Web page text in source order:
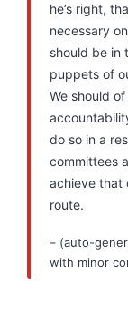
he’s right,
necessary
should be in
puppets of
We should
do so in a
committees
achieve that
route.
– (auto-
with minor